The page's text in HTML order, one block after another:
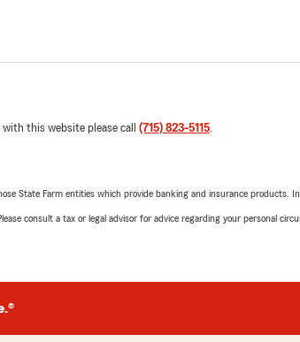
this website please call (715) 823-5115.
State Farm entities which provide banking and insurance products.
consult a tax or legal advisor for advice regarding your personal